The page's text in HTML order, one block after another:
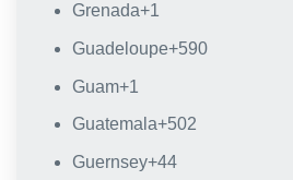
Grenada+1
Guadeloupe+590
Guam+1
Guatemala+502
Guernsey+44